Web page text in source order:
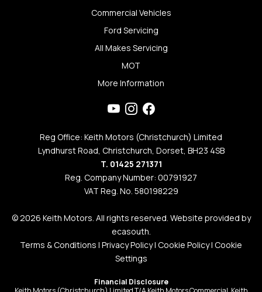
Commercial Vehicles
Ford Servicing
All Makes Servicing
MOT
More Information
Reg Office: Keith Motors (Christchurch) Limited
Lyndhurst Road, Christchurch, Dorset, BH23 4SB
T. 01425 271371
Reg. Company Number: 00791927
VAT Reg. No. 580198229
© 2026 Keith Motors. All rights reserved. Website provided by
ecasouth.
Terms & Conditions | Privacy Policy| Cookie Policy| Cookie
Settings
Financial Disclosure